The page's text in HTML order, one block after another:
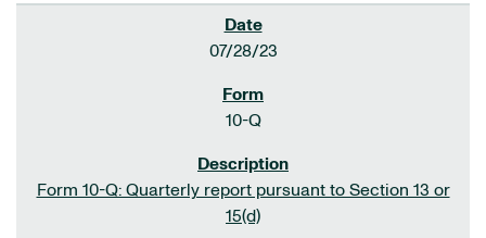
07/28/23
10-Q
Form 10-Q: Quarterly report pursuant to Section 13 or
15(d)